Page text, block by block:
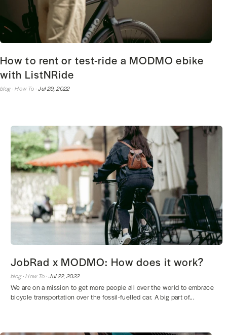
How to rent or test-ride a MODMO ebike
with ListNRide
blog ·How To ·Jul 29, 2022
JobRad x MODMO: How does it work?
blog ·How To ·Jul 22, 2022
We are on a mission to get more people all over the world to embrace
bicycle transportation over the fossil-fuelled car. A big part of...